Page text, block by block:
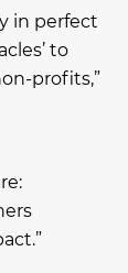
in perfect
to
profits,”